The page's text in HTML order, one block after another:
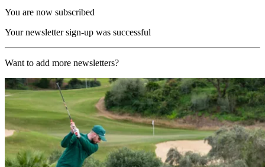
You are now subscribed
Your newsletter sign-up was successful
Want to add more newsletters?